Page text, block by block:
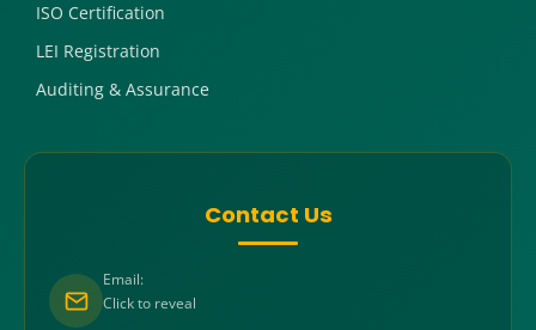
ISO Certification
LEI Registration
Auditing & Assurance
Contact Us
Email:
Click to reveal